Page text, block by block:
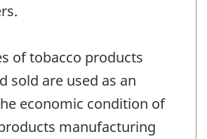
of tobacco products
sold are used as an
economic condition of
manufacturing